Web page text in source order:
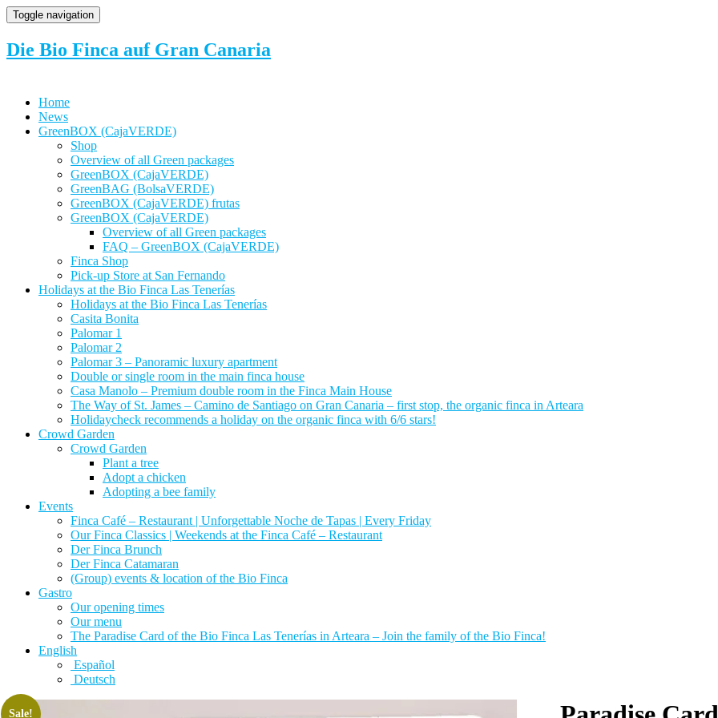
Toggle navigation
Die Bio Finca auf Gran Canaria
Home
News
GreenBOX (CajaVERDE)
Shop
Overview of all Green packages
GreenBOX (CajaVERDE)
GreenBAG (BolsaVERDE)
GreenBOX (CajaVERDE) frutas
GreenBOX (CajaVERDE)
Overview of all Green packages
FAQ – GreenBOX (CajaVERDE)
Finca Shop
Pick-up Store at San Fernando
Holidays at the Bio Finca Las Tenerías
Holidays at the Bio Finca Las Tenerías
Casita Bonita
Palomar 1
Palomar 2
Palomar 3 – Panoramic luxury apartment
Double or single room in the main finca house
Casa Manolo – Premium double room in the Finca Main House
The Way of St. James – Camino de Santiago on Gran Canaria – first stop, the organic finca in Arteara
Holidaycheck recommends a holiday on the organic finca with 6/6 stars!
Crowd Garden
Crowd Garden
Plant a tree
Adopt a chicken
Adopting a bee family
Events
Finca Café – Restaurant | Unforgettable Noche de Tapas | Every Friday
Our Finca Classics | Weekends at the Finca Café – Restaurant
Der Finca Brunch
Der Finca Catamaran
(Group) events & location of the Bio Finca
Gastro
Our opening times
Our menu
The Paradise Card of the Bio Finca Las Tenerías in Arteara – Join the family of the Bio Finca!
English
Español
Deutsch
Sale!